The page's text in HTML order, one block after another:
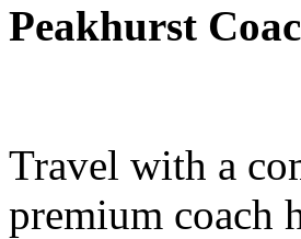
Peakhurst
Travel with a
premium coach